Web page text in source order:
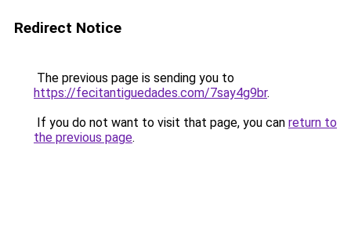
Redirect Notice
The previous page is sending you to
https://fecitantiguedades.com/7say4g9br.
If you do not want to visit that page, you can return to
the previous page.